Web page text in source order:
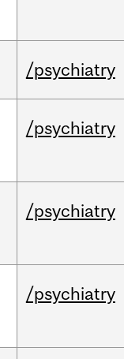
/psychiatry
/psychiatry
/psychiatry
/psychiatry